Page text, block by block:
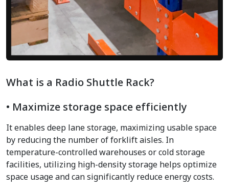
What is a Radio Shuttle Rack?
• Maximize storage space efficiently
It enables deep lane storage, maximizing usable space
by reducing the number of forklift aisles. In
temperature-controlled warehouses or cold storage
facilities, utilizing high-density storage helps optimize
space usage and can significantly reduce energy costs.